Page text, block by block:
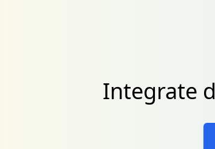
Integrate